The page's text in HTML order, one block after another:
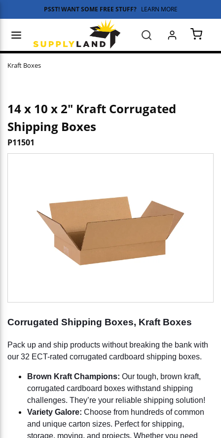
Skip to main content
PSST! WANT SOME FREE STUFF? LEARN MORE
Search
Kraft Boxes
14 x 10 x 2" Kraft Corrugated
Shipping Boxes
P11501
Corrugated Shipping Boxes, Kraft Boxes
Pack up and ship products without breaking the bank with
our 32 ECT-rated corrugated cardboard shipping boxes.
Brown Kraft Champions: Our tough, brown kraft,
corrugated cardboard boxes withstand shipping
challenges. They’re your reliable shipping solution!
Variety Galore: Choose from hundreds of common
and unique carton sizes. Perfect for shipping,
storage, moving, and projects. Whether you need